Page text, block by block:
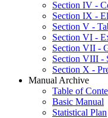
Section IV -
Section IX -
Section V -
Section VI -
Section VII -
Section VIII -
Section X -
Manual Archive
Table of
Basic Manual
Statistical Plan